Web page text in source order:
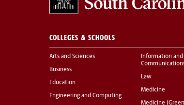
COLLEGES & SCHOOLS
Arts and Sciences
Business
Education
Engineering and Computing
Information and
Law
Medicine
Medicine